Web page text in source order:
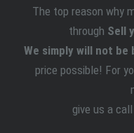
The top reason why
through Sell
We simply will not be
price possible! For
give us a